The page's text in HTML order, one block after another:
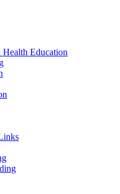
Education